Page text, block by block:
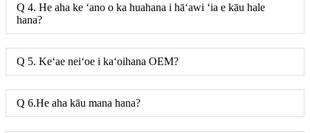
Q 4. He aha ke ʻano o ka huahana i hāʻawi ʻia e kāu hale
hana?
Q 5. Keʻae neiʻoe i kaʻoihana OEM?
Q 6.He aha kāu mana hana?